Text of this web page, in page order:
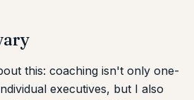
this: coaching isn't only one-
executives, but I also